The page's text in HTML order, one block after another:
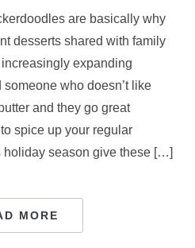
are basically why
desserts shared with family
expanding
who doesn’t like
and they go great
spice up your regular
season give these […]
MORE